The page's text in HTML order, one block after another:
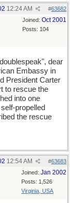
#63682
12:24 AM
Joined: Oct 2001
Posts: 104
dear
Embassy in
President Carter
to rescue the
into one
propelled
the rescue
#63683
12:54 AM
Joined: Jan 2002
Posts: 1,526
Virginia, USA